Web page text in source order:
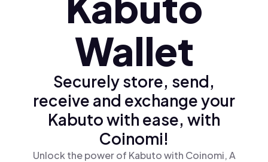
Ελληνικά (el)
Wallet
Securely store, send,
receive and exchange your
Kabuto with ease, with
Coinomi!
Unlock the power of Kabuto with Coinomi, A